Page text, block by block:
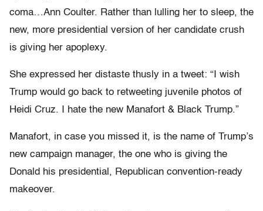
coma…Ann Coulter. Rather than lulling her to sleep, the
new, more presidential version of her candidate crush
is giving her apoplexy.
She expressed her distaste thusly in a tweet: “I wish
Trump would go back to retweeting juvenile photos of
Heidi Cruz. I hate the new Manafort & Black Trump.”
Manafort, in case you missed it, is the name of Trump’s
new campaign manager, the one who is giving the
Donald his presidential, Republican convention-ready
makeover.